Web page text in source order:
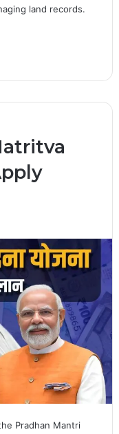
land records.
Pradhan Mantri